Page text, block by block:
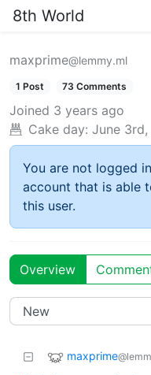
8th World
maxprime@lemmy.ml
1 Post 73 Comments
Joined 3 years ago
Cake day: June
You are not logged
account that is able
this user.
Overview
maxprime